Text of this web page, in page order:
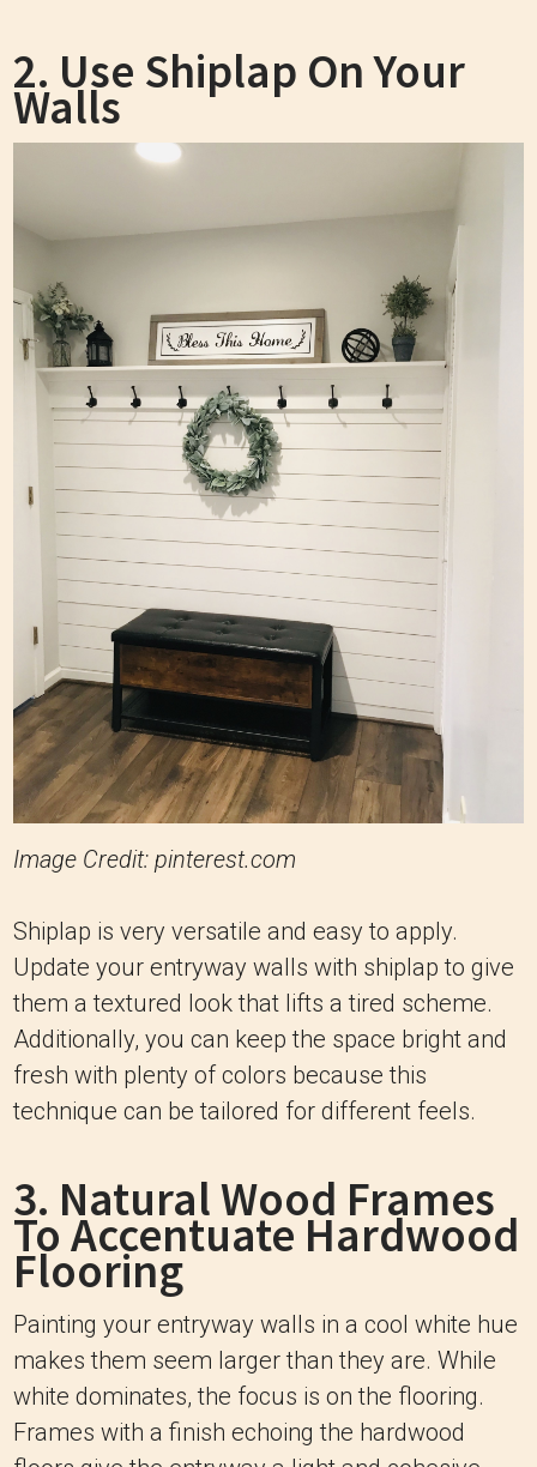
2. Use Shiplap On Your
Walls
Image Credit: pinterest.com
Shiplap is very versatile and easy to apply.
Update your entryway walls with shiplap to give
them a textured look that lifts a tired scheme.
Additionally, you can keep the space bright and
fresh with plenty of colors because this
technique can be tailored for different feels.
3. Natural Wood Frames
To Accentuate Hardwood
Flooring
Painting your entryway walls in a cool white hue
makes them seem larger than they are. While
white dominates, the focus is on the flooring.
Frames with a finish echoing the hardwood